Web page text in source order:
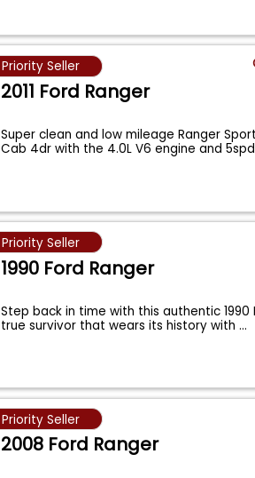
Priority Seller
2011 Ford Ranger
Super clean and low mileage Ranger
Cab 4dr with the 4.0L V6 engine and
Priority Seller
1990 Ford Ranger
Step back in time with this authentic 1990
true survivor that wears its history with...
Priority Seller
2008 Ford Ranger